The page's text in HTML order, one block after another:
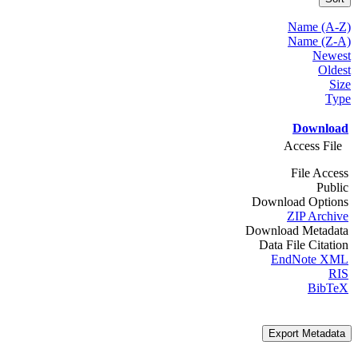
Name (A-Z)
Name (Z-A)
Newest
Oldest
Size
Type
Download
Access File
File Access
Public
Download Options
ZIP Archive
Download Metadata
Data File Citation
EndNote XML
RIS
BibTeX
Export Metadata